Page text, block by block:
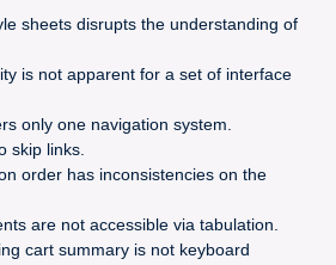
sheets disrupts the understanding of
is not apparent for a set of interface
only one navigation system.
skip links.
order has inconsistencies on the
are not accessible via tabulation.
cart summary is not keyboard